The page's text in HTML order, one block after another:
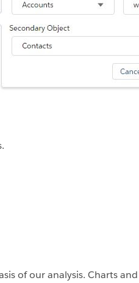
of our analysis. Charts